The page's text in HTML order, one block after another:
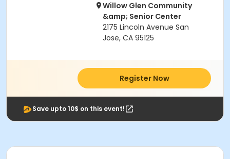
Willow Glen Community
&amp; Senior Center
2175 Lincoln Avenue San
Jose, CA 95125
Register Now
Save upto 10$ on this event!